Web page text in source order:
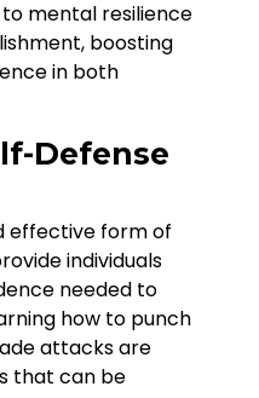
mental resilience
boosting
in both
Defense
effective form of
individuals
needed to
how to punch
attacks are
that can be